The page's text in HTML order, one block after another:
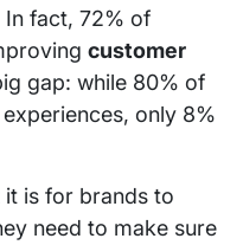
In fact, 72% of
customer
gap: while 80% of
only 8%
is for brands to
need to make sure